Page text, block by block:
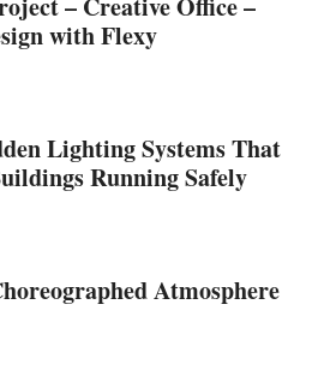
with Flexy
Lighting Systems That
Running Safely
Atmosphere